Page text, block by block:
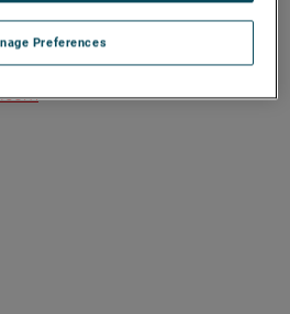
and Treasurer
Preferences